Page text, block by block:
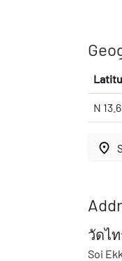
N
place
วัดไ
Soi